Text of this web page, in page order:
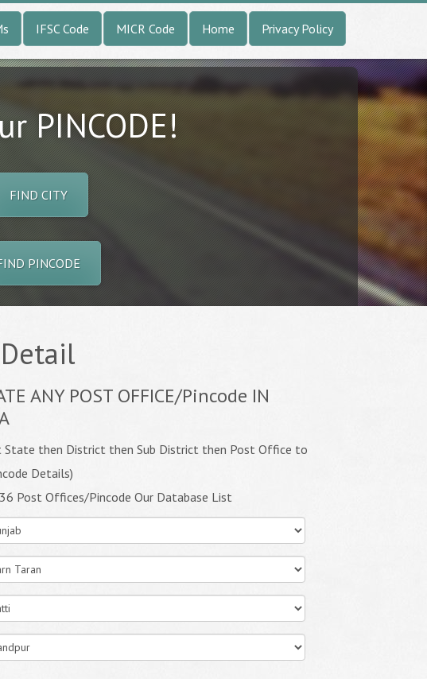
IFSC Code MICR Code Home Privacy Policy
PINCODE!
FIND CITY
PINCODE
ANY POST OFFICE/Pincode IN
State then District then Sub District then Post Office to
Details)
Post Offices/Pincode Our Database List